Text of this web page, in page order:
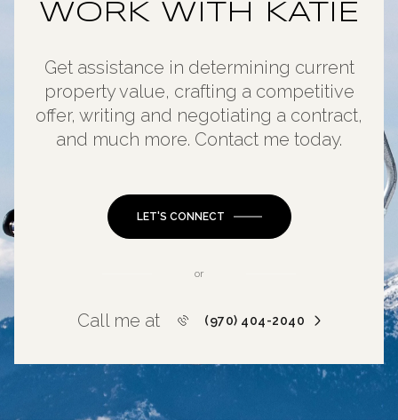
WORK WITH KATIE
Get assistance in determining current
property value, crafting a competitive
offer, writing and negotiating a contract,
and much more. Contact me today.
LET'S CONNECT
or
Call me at (970) 404-2040